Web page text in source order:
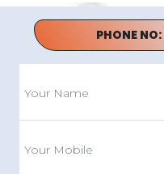
PHONE NO: